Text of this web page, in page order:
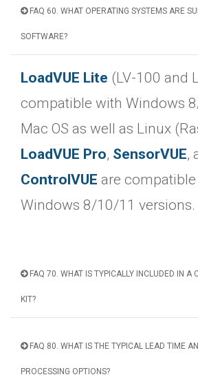
FAQ 60. WHAT OPERATING SYSTEMS ARE
SOFTWARE?
LoadVUE Lite (LV-100 and
compatible with Windows
Mac OS as well as Linux
LoadVUE Pro, SensorVUE,
ControlVUE are
Windows 8/10/11 versions.
FAQ 70. WHAT IS TYPICALLY INCLUDED IN A
KIT?
FAQ 80. WHAT IS THE TYPICAL LEAD TIME
PROCESSING OPTIONS?